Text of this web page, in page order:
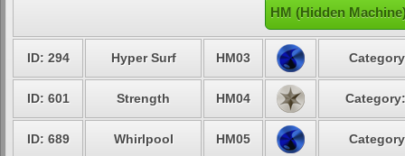
HM (Hidden
ID: 294 Hyper Surf HM03
ID: 601 Strength HM04
ID: 689 Whirlpool HM05